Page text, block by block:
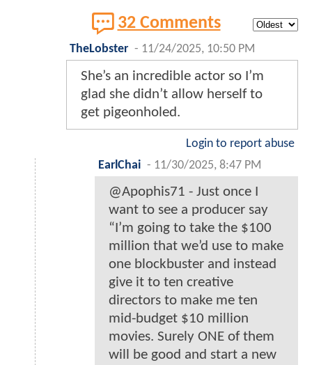
32 Comments
TheLobster - 11/24/2025, 10:50 PM
She’s an incredible actor so I’m
glad she didn’t allow herself to
get pigeonholed.
Login to report abuse
EarlChai - 11/30/2025, 8:47 PM
@Apophis71 - Just once I
want to see a producer say
“I’m going to take the $100
million that we’d use to make
one blockbuster and instead
give it to ten creative
directors to make me ten
mid-budget $10 million
movies. Surely ONE of them
will be good and start a new